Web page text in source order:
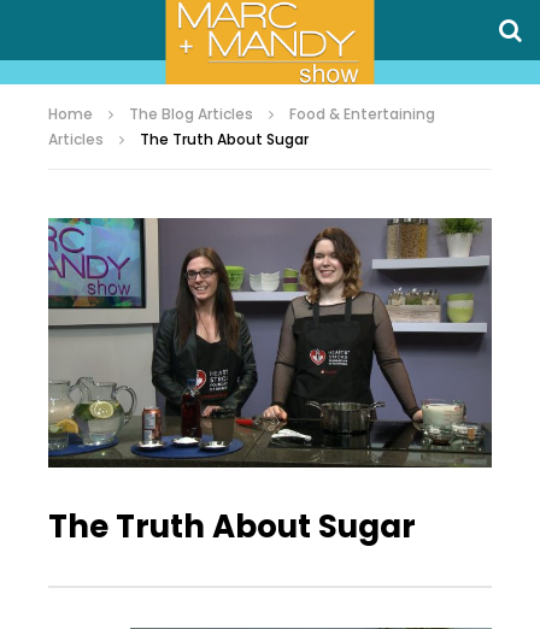
Home The Blog Articles
Food & Entertaining
Articles
The Truth About Sugar
The Truth About Sugar